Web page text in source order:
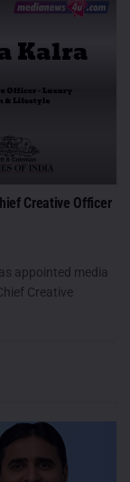
Creative Officer
appointed media
Creative